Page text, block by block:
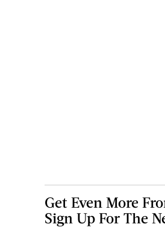
Get Even More
Sign Up For The